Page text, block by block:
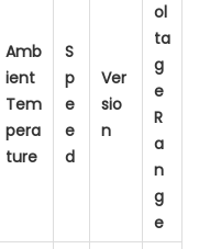
Amb
ient
Tem
pera
ture
S
p
e
e
d
Ver
sio
n
ol
ta
g
e
R
a
n
g
e